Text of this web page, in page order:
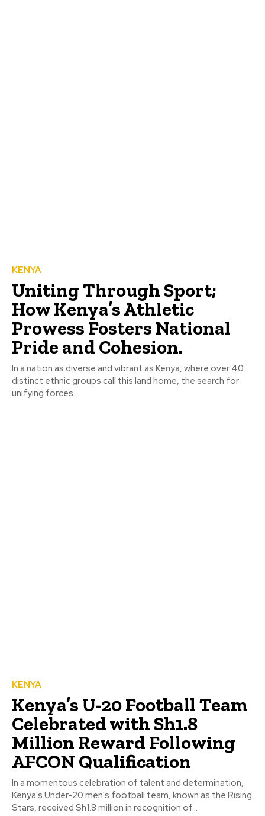
KENYA
Uniting Through Sport;
How Kenya’s Athletic
Prowess Fosters National
Pride and Cohesion.
In a nation as diverse and vibrant as Kenya, where over 40
distinct ethnic groups call this land home, the search for
unifying forces...
KENYA
Kenya’s U-20 Football Team
Celebrated with Sh1.8
Million Reward Following
AFCON Qualification
In a momentous celebration of talent and determination,
Kenya's Under-20 men's football team, known as the Rising
Stars, received Sh1.8 million in recognition of...